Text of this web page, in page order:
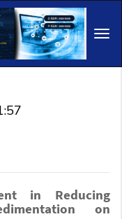
in Reducing
on